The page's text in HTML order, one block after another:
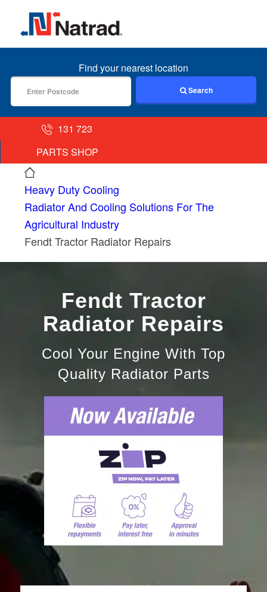
MENU
Find your nearest location
Search
131 723
PARTS SHOP
Heavy Duty Cooling
Radiator And Cooling Solutions For The
Agricultural Industry
Fendt Tractor Radiator Repairs
Fendt Tractor
Radiator Repairs
Cool Your Engine With Top
Quality Radiator Parts